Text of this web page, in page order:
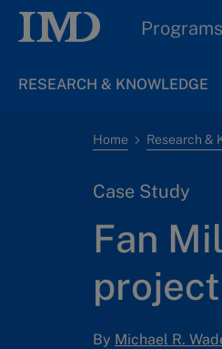
RESEARCH & KNOWLEDGE
Home Research &
Case Study
Fan
By Michael R.